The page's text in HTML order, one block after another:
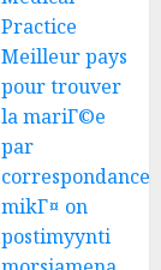
Practice
Meilleur pays
pour trouver
la mariГ©e
par
correspondance
mikГ¤ on
postimyynti